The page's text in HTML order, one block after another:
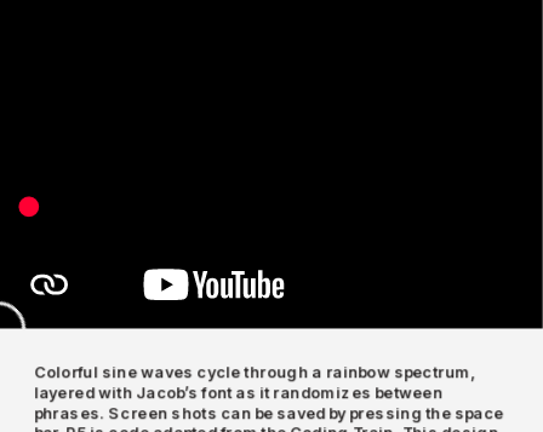
Colorful sine waves cycle through a rainbow spectrum,
layered with Jacob’s font as it randomizes between
phrases. Screen shots can be saved by pressing the space